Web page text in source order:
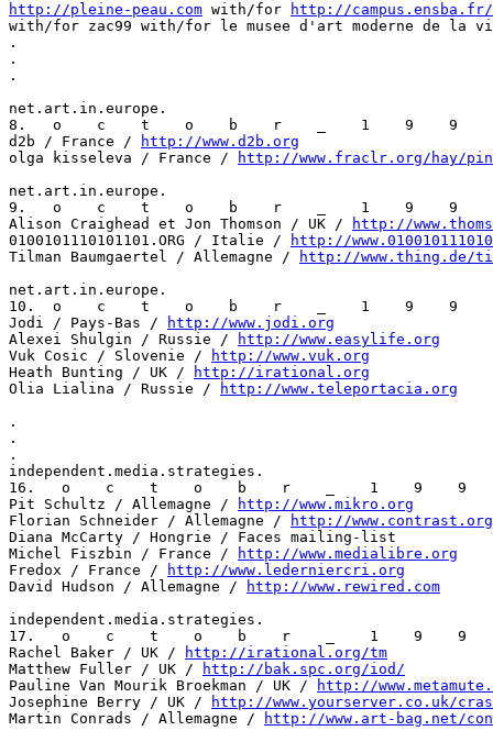
http://pleine-peau.com with/for
http://
with/for zac99 with/for le musee d'art moderne de la
.
.
.
net.art.in.europe.
8.   o    c    t    o    b    r    _    1    9    9
d2b / France /
http://www.d2b.org
olga kisseleva / France /
http://www.fraclr.org/hay/
net.art.in.europe.
9.   o    c    t    o    b    r    _    1    9    9
Alison Craighead et Jon Thomson / UK /
http://
0100101110101101.ORG / Italie /
http://
Tilman Baumgaertel / Allemagne /
http://www.thing.de/
net.art.in.europe.
10.  o    c    t    o    b    r    _    1    9    9
Jodi / Pays-Bas /
http://www.jodi.org
Alexei Shulgin / Russie /
http://www.easylife.org
Vuk Cosic / Slovenie /
http://www.vuk.org
Heath Bunting / UK /
http://irational.org
Olia Lialina / Russie /
http://www.teleportacia.org
.
.
.
independent.media.strategies.
16.   o    c    t    o    b    r    _    1    9    9
Pit Schultz / Allemagne /
http://www.mikro.org
Florian Schneider / Allemagne /
http://
Diana McCarty / Hongrie / Faces mailing-list
Michel Fiszbin / France /
http://www.medialibre.org
Fredox / France /
http://www.lederniercri.org
David Hudson / Allemagne /
http://www.rewired.com
independent.media.strategies.
17.   o    c    t    o    b    r    _    1    9    9
Rachel Baker / UK /
http://irational.org/tm
Matthew Fuller / UK /
http://bak.spc.org/iod/
Pauline Van Mourik Broekman / UK /
http://
Josephine Berry / UK /
http://www.yourserver.co.uk/
Martin Conrads / Allemagne /
http://www.art-bag.net/